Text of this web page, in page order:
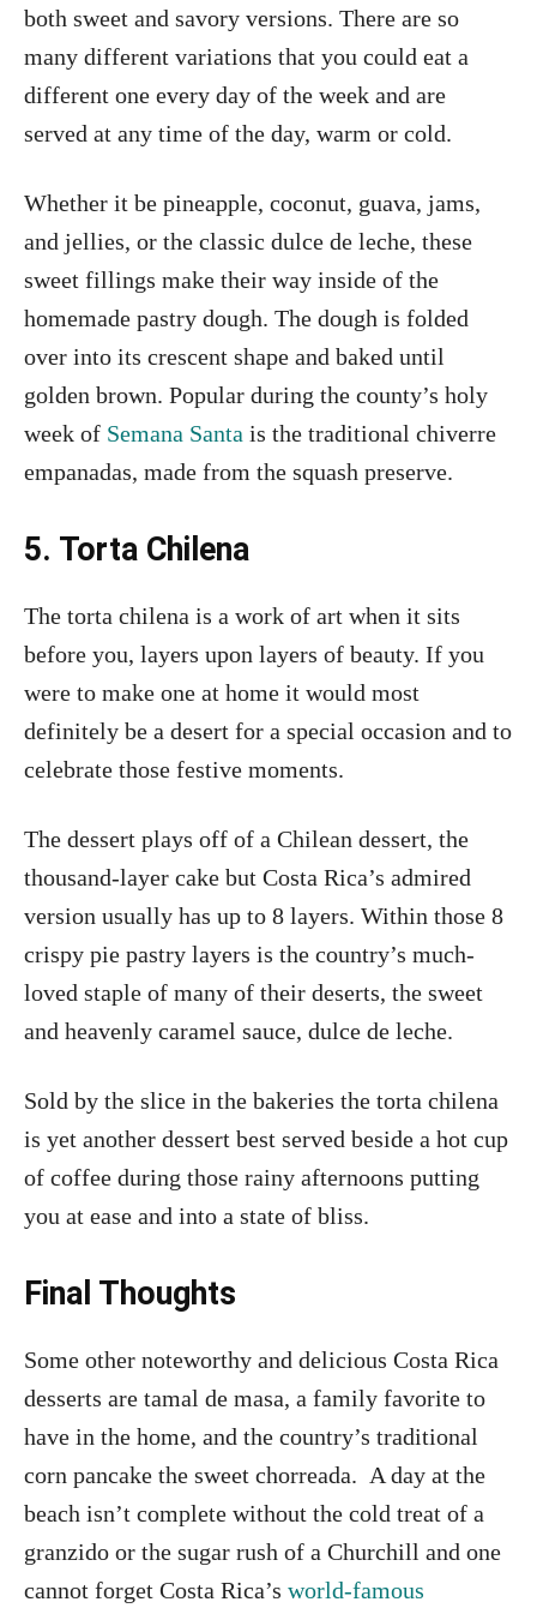
both sweet and savory versions. There are so
many different variations that you could eat a
different one every day of the week and are
served at any time of the day, warm or cold.
Whether it be pineapple, coconut, guava, jams,
and jellies, or the classic dulce de leche, these
sweet fillings make their way inside of the
homemade pastry dough. The dough is folded
over into its crescent shape and baked until
golden brown. Popular during the county’s holy
week of Semana Santa is the traditional chiverre
empanadas, made from the squash preserve.
5. Torta Chilena
The torta chilena is a work of art when it sits
before you, layers upon layers of beauty. If you
were to make one at home it would most
definitely be a desert for a special occasion and to
celebrate those festive moments.
The dessert plays off of a Chilean dessert, the
thousand-layer cake but Costa Rica’s admired
version usually has up to 8 layers. Within those 8
crispy pie pastry layers is the country’s much-
loved staple of many of their deserts, the sweet
and heavenly caramel sauce, dulce de leche.
Sold by the slice in the bakeries the torta chilena
is yet another dessert best served beside a hot cup
of coffee during those rainy afternoons putting
you at ease and into a state of bliss.
Final Thoughts
Some other noteworthy and delicious Costa Rica
desserts are tamal de masa, a family favorite to
have in the home, and the country’s traditional
corn pancake the sweet chorreada. A day at the
beach isn’t complete without the cold treat of a
granzido or the sugar rush of a Churchill and one
cannot forget Costa Rica’s world-famous